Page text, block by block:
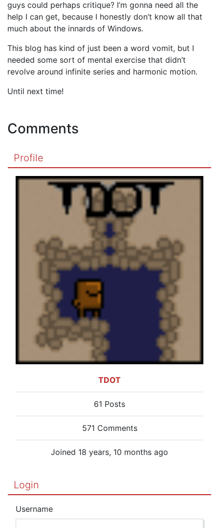
guys could perhaps critique? I’m gonna need all the
help I can get, because I honestly don’t know all that
much about the innards of Windows.
This blog has kind of just been a word vomit, but I
needed some sort of mental exercise that didn’t
revolve around infinite series and harmonic motion.
Until next time!
Comments
Profile
TDOT
61 Posts
571 Comments
Joined 18 years, 10 months ago
Login
Username